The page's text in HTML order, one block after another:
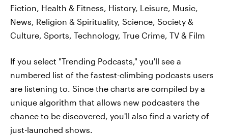
Fiction, Health & Fitness, History, Leisure, Music,
News, Religion & Spirituality, Science, Society &
Culture, Sports, Technology, True Crime, TV & Film
If you select "Trending Podcasts," you'll see a
numbered list of the fastest-climbing podcasts users
are listening to. Since the charts are compiled by a
unique algorithm that allows new podcasters the
chance to be discovered, you'll also find a variety of
just-launched shows.